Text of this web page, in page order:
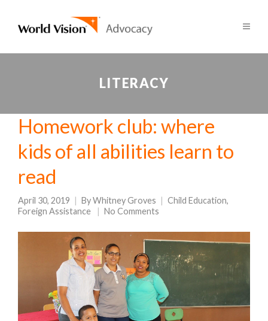
LITERACY
Homework club: where
kids of all abilities learn to
read
April 30, 2019 ByWhitney Groves Child Education,
Foreign Assistance
No Comments